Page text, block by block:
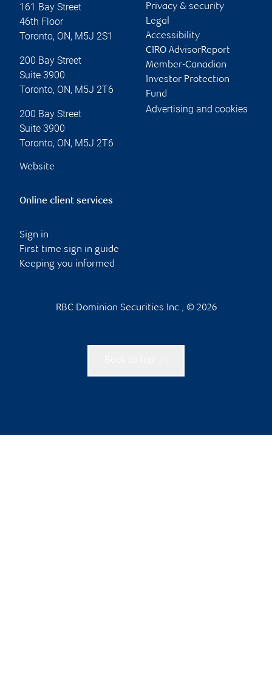
161 Bay Street
46th Floor
Toronto, ON, M5J 2S1
200 Bay Street
Suite 3900
Toronto, ON, M5J 2T6
200 Bay Street
Suite 3900
Toronto, ON, M5J 2T6
Website
Privacy & security
Legal
Accessibility
CIRO AdvisorReport
Member-Canadian
Investor Protection
Fund
Advertising and cookies
Online client services
Sign in
First time sign in guide
Keeping you informed
RBC Dominion Securities Inc., © 2026